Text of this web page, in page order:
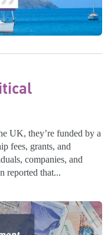
UK, they’re funded by a
fees, grants, and
companies, and
reported that...